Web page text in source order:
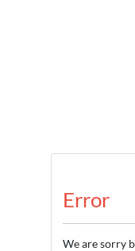
Error
We are sorry